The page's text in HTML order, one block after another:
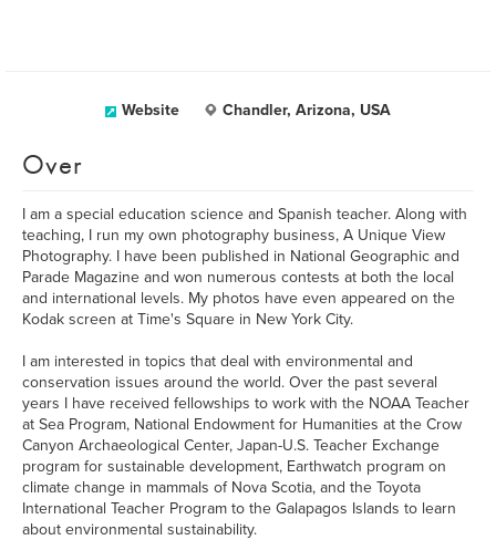
Website Chandler, Arizona, USA
Over
I am a special education science and Spanish teacher. Along with
teaching, I run my own photography business, A Unique View
Photography. I have been published in National Geographic and
Parade Magazine and won numerous contests at both the local
and international levels. My photos have even appeared on the
Kodak screen at Time's Square in New York City.
I am interested in topics that deal with environmental and
conservation issues around the world. Over the past several
years I have received fellowships to work with the NOAA Teacher
at Sea Program, National Endowment for Humanities at the Crow
Canyon Archaeological Center, Japan-U.S. Teacher Exchange
program for sustainable development, Earthwatch program on
climate change in mammals of Nova Scotia, and the Toyota
International Teacher Program to the Galapagos Islands to learn
about environmental sustainability.